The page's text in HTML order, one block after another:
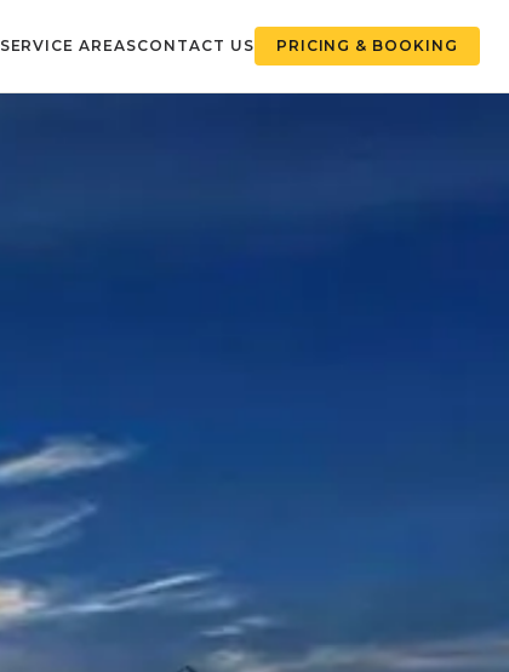
SERVICE AREASCONTACT US PRICING & BOOKING